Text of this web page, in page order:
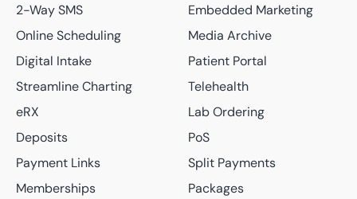
2-Way SMS
Embedded Marketing
Online Scheduling
Media Archive
Digital Intake
Patient Portal
Streamline Charting
Telehealth
eRX
Lab Ordering
Deposits
PoS
Payment Links
Split Payments
Memberships
Packages